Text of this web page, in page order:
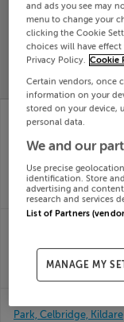
SOLD
PROPERTY
PRICES
42 THE PARK,
LAKEPOINT,
MULLINGAR,
Westmeath, N91V9D7
21st Jul
SOLD FOR€363,000
47 The Paddocks,
21st Jul
SOLD FOR
Park, Celbridge, Kildare
and ads you see may
menu to change your
clicking the Cookie
choices will have
Privacy Policy. Cookie
Certain vendors, once
information on your
stored on your device,
personal data.
We and our
Use precise
identification. Store
advertising and
research and services
List of Partners
MANAGE MY